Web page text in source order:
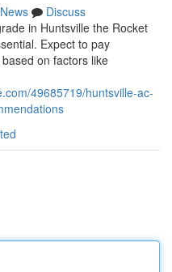
News
Discuss
in Huntsville the Rocket
Expect to pay
on factors like
49685719/huntsville-ac-